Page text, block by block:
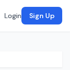
Login Sign Up